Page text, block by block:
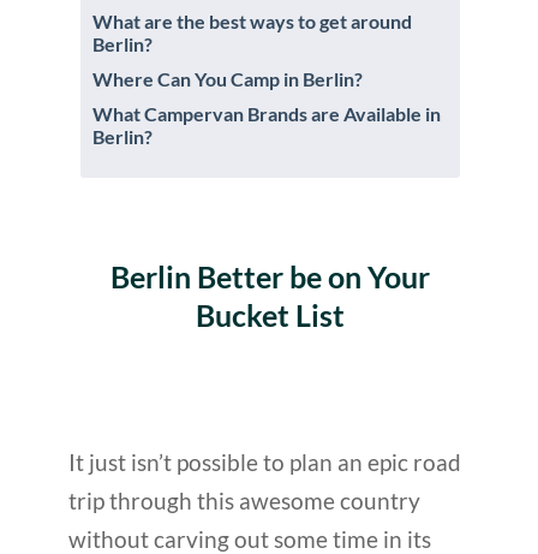
What are the best ways to get around
Berlin?
Where Can You Camp in Berlin?
What Campervan Brands are Available in
Berlin?
Berlin Better be on Your
Bucket List
It just isn’t possible to plan an epic road
trip through this awesome country
without carving out some time in its